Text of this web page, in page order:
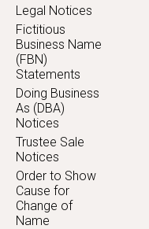
Legal Notices
Fictitious
Business Name
(FBN)
Statements
Doing Business
As (DBA)
Notices
Trustee Sale
Notices
Order to Show
Cause for
Change of
Name